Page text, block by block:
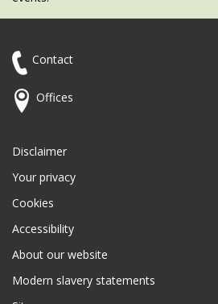
Contact
Offices
Disclaimer
Your privacy
Cookies
Accessibility
About our website
Modern slavery statements